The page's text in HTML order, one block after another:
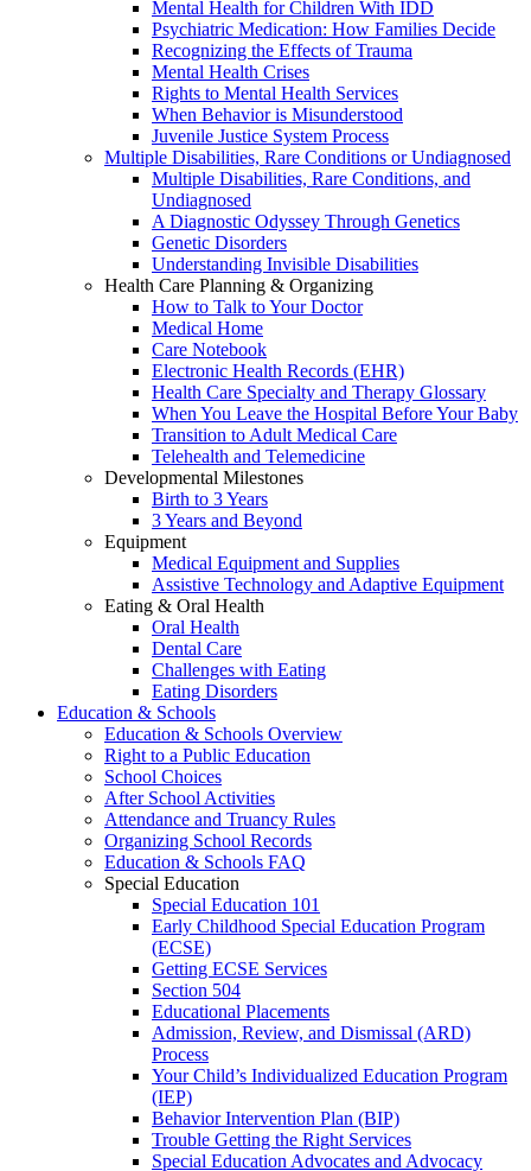
Mental Health for Children With IDD
Psychiatric Medication: How Families Decide
Recognizing the Effects of Trauma
Mental Health Crises
Rights to Mental Health Services
When Behavior is Misunderstood
Juvenile Justice System Process
Multiple Disabilities, Rare Conditions or Undiagnosed
Multiple Disabilities, Rare Conditions, and
Undiagnosed
A Diagnostic Odyssey Through Genetics
Genetic Disorders
Understanding Invisible Disabilities
Health Care Planning & Organizing
How to Talk to Your Doctor
Medical Home
Care Notebook
Electronic Health Records (EHR)
Health Care Specialty and Therapy Glossary
When You Leave the Hospital Before Your Baby
Transition to Adult Medical Care
Telehealth and Telemedicine
Developmental Milestones
Birth to 3 Years
3 Years and Beyond
Equipment
Medical Equipment and Supplies
Assistive Technology and Adaptive Equipment
Eating & Oral Health
Oral Health
Dental Care
Challenges with Eating
Eating Disorders
Education & Schools
Education & Schools Overview
Right to a Public Education
School Choices
After School Activities
Attendance and Truancy Rules
Organizing School Records
Education & Schools FAQ
Special Education
Special Education 101
Early Childhood Special Education Program
(ECSE)
Getting ECSE Services
Section 504
Educational Placements
Admission, Review, and Dismissal (ARD)
Process
Your Child’s Individualized Education Program
(IEP)
Behavior Intervention Plan (BIP)
Trouble Getting the Right Services
Special Education Advocates and Advocacy